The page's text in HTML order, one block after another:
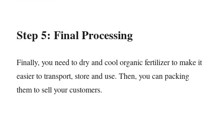
Step 5: Final Processing
Finally, you need to dry and cool organic fertilizer to make it
easier to transport, store and use. Then, you can packing
them to sell your customers.